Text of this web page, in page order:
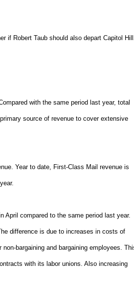
if Robert Taub should also depart Capitol Hill.
with the same period last year, total
source of revenue to cover extensive
Year to date, First-Class Mail revenue is
April compared to the same period last year.
difference is due to increases in costs of
bargaining and bargaining employees.
with its labor unions. Also increasing